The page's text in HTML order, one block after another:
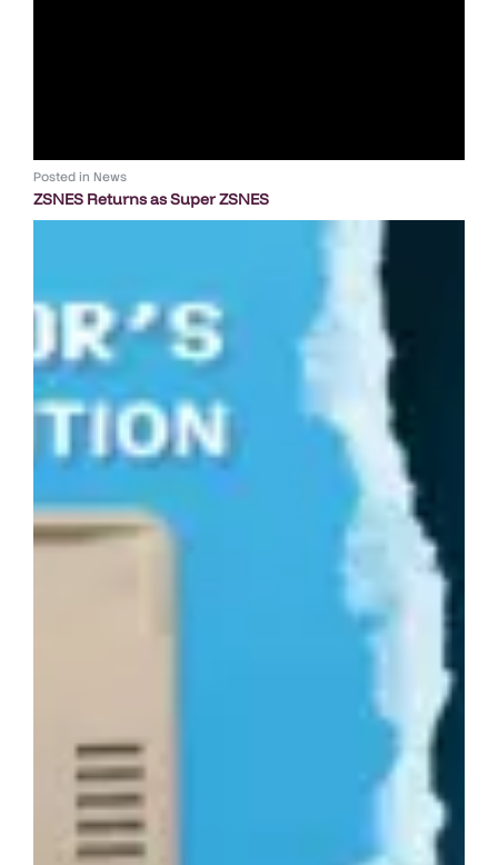
Posted in News
ZSNES Returns as Super ZSNES